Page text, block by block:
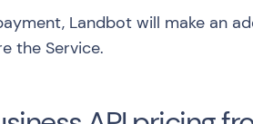
Landbot will make an
the Service.